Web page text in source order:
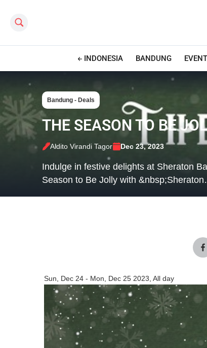
Search this site
INDONESIA BANDUNG EVENT
Bandung - Deals
THE SEASON TO BE
Aldito Virandi Tagor Dec 23, 2023
Indulge in festive delights at Sheraton
Season to Be Jolly with
Sun, Dec 24 - Mon, Dec 25 2023, All day